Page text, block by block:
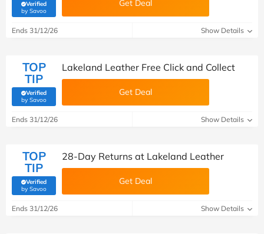
Verified
by Savoo(verified by Savoo deals team)
Get Deal
Ends 31/12/26 Show Details
TOP
TIP
Verified
by Savoo(verified by Savoo deals team)
Lakeland Leather Free Click and Collect
Get Deal
Ends 31/12/26 Show Details
TOP
TIP
Verified
by Savoo(verified by Savoo deals team)
28-Day Returns at Lakeland Leather
Get Deal
Ends 31/12/26 Show Details